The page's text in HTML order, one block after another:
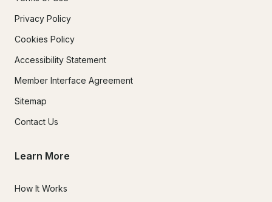
Privacy Policy
Cookies Policy
Accessibility Statement
Member Interface Agreement
Sitemap
Contact Us
Learn More
How It Works